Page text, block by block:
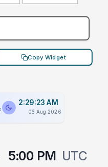
Copy Widget
2:29:23 AM
06 Aug 2026
5:00 PM UTC